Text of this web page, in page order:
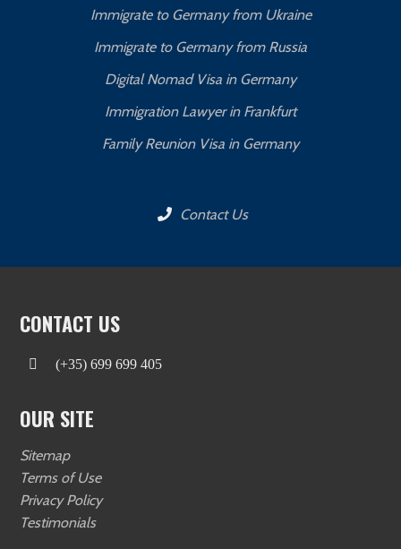
Immigrate to Germany from Ukraine
Immigrate to Germany from Russia
Digital Nomad Visa in Germany
Immigration Lawyer in Frankfurt
Family Reunion Visa in Germany
Contact Us
CONTACT US
(+35) 699 699 405
OUR SITE
Sitemap
Terms of Use
Privacy Policy
Testimonials